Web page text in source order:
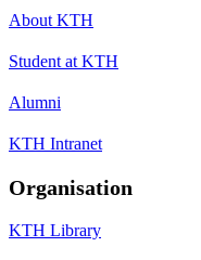
About KTH
Student at KTH
Alumni
KTH Intranet
Organisation
KTH Library